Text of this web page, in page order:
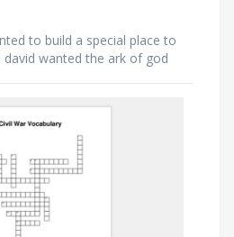
to build a special place to
david wanted the ark of god